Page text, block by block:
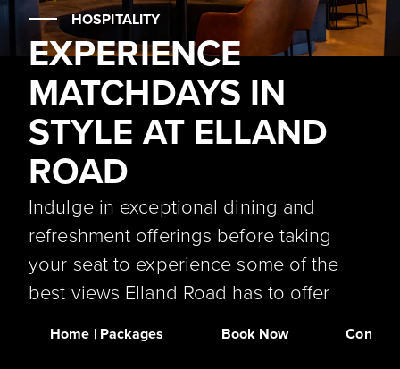
HOSPITALITY
EXPERIENCE
MATCHDAYS IN
STYLE AT ELLAND
ROAD
Indulge in exceptional dining and
refreshment offerings before taking
your seat to experience some of the
best views Elland Road has to offer
Home | Packages Book Now Contact